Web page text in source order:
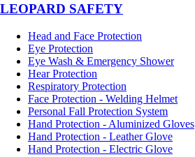
LEOPARD SAFETY
Head and Face Protection
Eye Protection
Eye Wash & Emergency Shower
Hear Protection
Respiratory Protection
Face Protection - Welding Helmet
Personal Fall Protection System
Hand Protection - Aluminized Gloves
Hand Protection - Leather Glove
Hand Protection - Electric Glove